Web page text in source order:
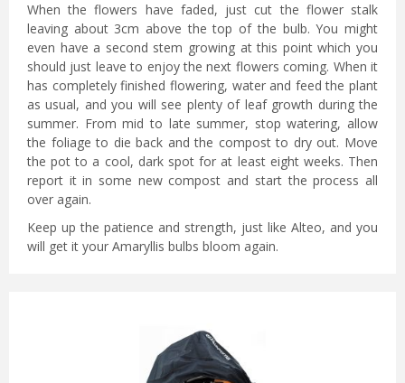
When the flowers have faded, just cut the flower stalk
leaving about 3cm above the top of the bulb. You might
even have a second stem growing at this point which you
should just leave to enjoy the next flowers coming. When it
has completely finished flowering, water and feed the plant
as usual, and you will see plenty of leaf growth during the
summer. From mid to late summer, stop watering, allow
the foliage to die back and the compost to dry out. Move
the pot to a cool, dark spot for at least eight weeks. Then
report it in some new compost and start the process all
over again.
Keep up the patience and strength, just like Alteo, and you
will get it your Amaryllis bulbs bloom again.